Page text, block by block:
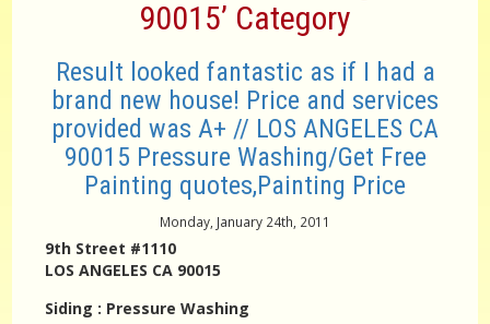
90015’ Category
Result looked fantastic as if I had a
brand new house! Price and services
provided was A+ // LOS ANGELES CA
90015 Pressure Washing/Get Free
Painting quotes,Painting Price
Monday, January 24th, 2011
9th Street #1110
LOS ANGELES CA 90015
Siding : Pressure Washing